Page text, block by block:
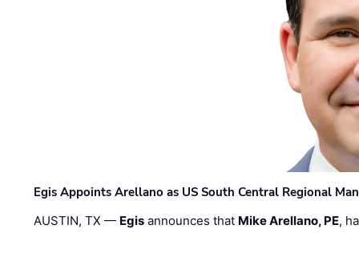
Egis Appoints Arellano as US South Central Regional
AUSTIN, TX — Egis announces that Mike Arellano, PE,